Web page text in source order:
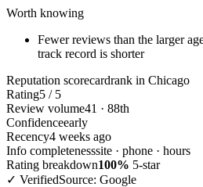
Worth knowing
Fewer reviews than the larger
track record is shorter
Reputation scorecardrank in Chicago
Rating5 / 5
Review volume41 · 88th
Confidenceearly
Recency4 weeks ago
Info completenesssite · phone · hours
Rating breakdown100% 5-star
✓ VerifiedSource: Google